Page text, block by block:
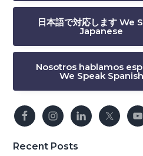
日本語で対応します We
Japanese
Nosotros hablamos
We Speak Spanish
Recent Posts